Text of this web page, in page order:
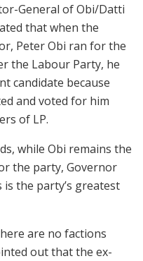
General of Obi/Datti
that when the
Peter Obi ran for the
the Labour Party, he
candidate because
and voted for him
of LP.
while Obi remains the
the party, Governor
the party’s greatest
are no factions
out that the ex-